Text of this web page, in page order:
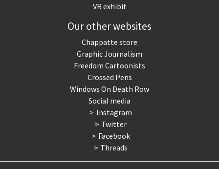
VR exhibit
Our other websites
Chappatte store
Graphic Journalism
Freedom Cartoonists
Crossed Pens
Windows On Death Row
Social media
Instagram
Twitter
Facebook
Threads